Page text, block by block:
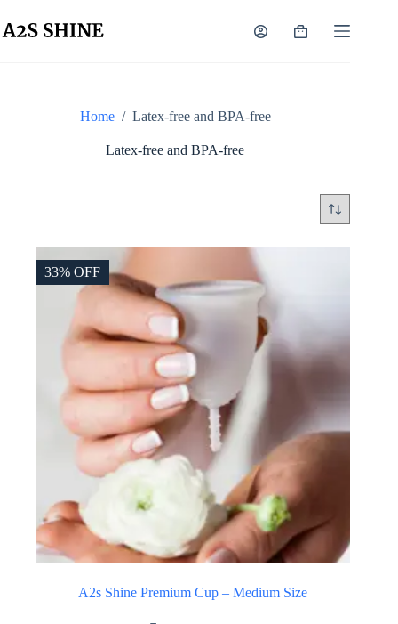
to
content
Shopping
Home / Latex-free and BPA-free
Latex-free and BPA-free
33% OFF
A2s Shine Premium Cup – Medium Size